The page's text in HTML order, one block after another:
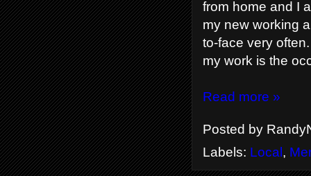
from home and I
my new working
to-face very
my work is the
Read more »
Posted by
Labels: Local,